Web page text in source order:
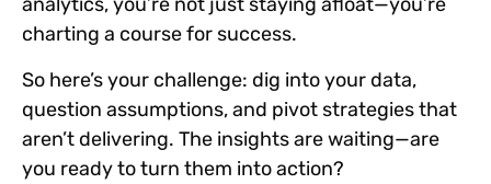
charting a course for success.
So here’s your challenge: dig into your data,
question assumptions, and pivot strategies that
aren’t delivering. The insights are waiting—are
you ready to turn them into action?